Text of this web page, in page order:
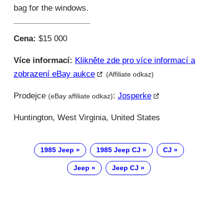
bag for the windows.
Cena: $15 000
Více informací: Klikněte zde pro více informací a
zobrazení eBay aukce
(Affiliate odkaz)
Prodejce (eBay affiliate odkaz): Josperke
Huntington, West Virginia, United States
1985 Jeep 1985 Jeep CJ CJ
Jeep Jeep CJ